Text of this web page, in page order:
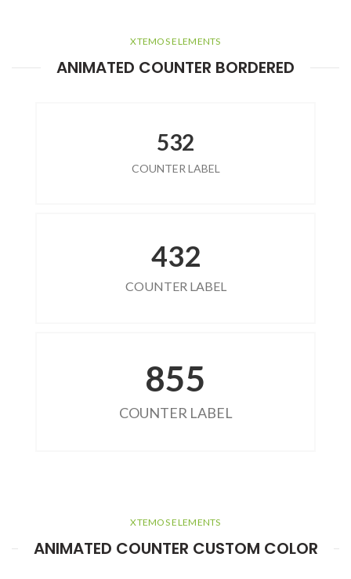
XTEMOS ELEMENTS
ANIMATED COUNTER BORDERED
532
COUNTER LABEL
432
COUNTER LABEL
855
COUNTER LABEL
XTEMOS ELEMENTS
ANIMATED COUNTER CUSTOM COLOR